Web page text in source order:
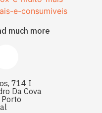
much more
714 I
Da Cova
Porto